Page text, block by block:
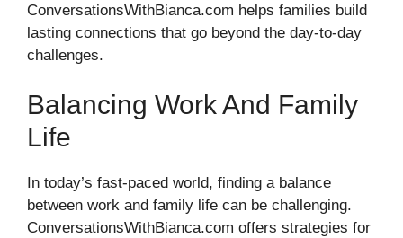
ConversationsWithBianca.com helps families build
lasting connections that go beyond the day-to-day
challenges.
Balancing Work And Family
Life
In today’s fast-paced world, finding a balance
between work and family life can be challenging.
ConversationsWithBianca.com offers strategies for